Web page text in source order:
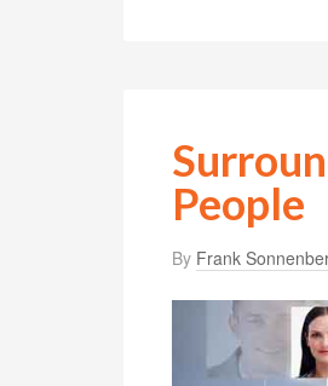
People
By Frank